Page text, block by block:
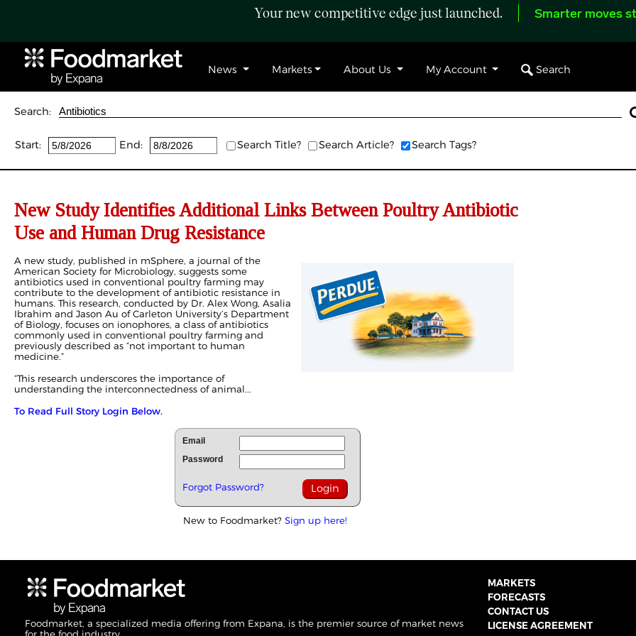
Your new competitive edge just launched. Smarter moves
News Markets About Us My Account Search
Search:
Start: End: Search Title? Search Article? Search Tags?
New Study Identifies Additional Links Between Poultry Antibiotic
Use and Human Drug Resistance
A new study, published in mSphere, a journal of the
American Society for Microbiology, suggests some
antibiotics used in conventional poultry farming may
contribute to the development of antibiotic resistance in
humans. This research, conducted by Dr. Alex Wong, Asalia
Ibrahim and Jason Au of Carleton University’s Department
of Biology, focuses on ionophores, a class of antibiotics
commonly used in conventional poultry farming and
previously described as “not important to human
medicine.”
“This research underscores the importance of
understanding the interconnectedness of animal...
To Read Full Story Login Below.
Email
Password
Forgot Password?
New to Foodmarket? Sign up here!
Foodmarket, a specialized media offering from Expana, is the premier source of market news
MARKETS
FORECASTS
CONTACT US
LICENSE AGREEMENT